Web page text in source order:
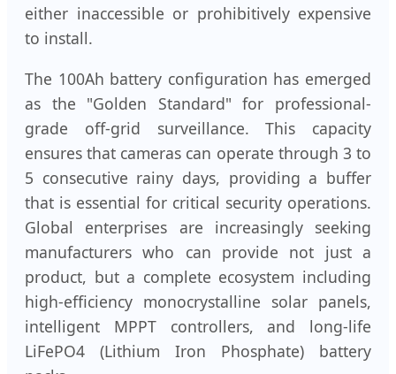
either inaccessible or prohibitively expensive
to install.
The 100Ah battery configuration has emerged
as the "Golden Standard" for professional-
grade off-grid surveillance. This capacity
ensures that cameras can operate through 3 to
5 consecutive rainy days, providing a buffer
that is essential for critical security operations.
Global enterprises are increasingly seeking
manufacturers who can provide not just a
product, but a complete ecosystem including
high-efficiency monocrystalline solar panels,
intelligent MPPT controllers, and long-life
LiFePO4 (Lithium Iron Phosphate) battery